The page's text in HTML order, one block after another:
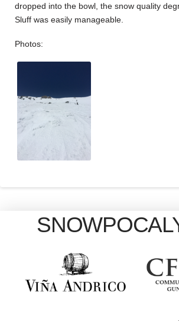
dropped into the bowl, the snow quality
Sluff was easily manageable.
Photos: